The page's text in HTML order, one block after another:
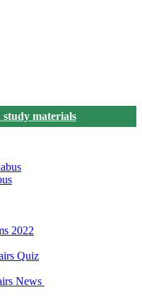
study materials
2022
Quiz
News